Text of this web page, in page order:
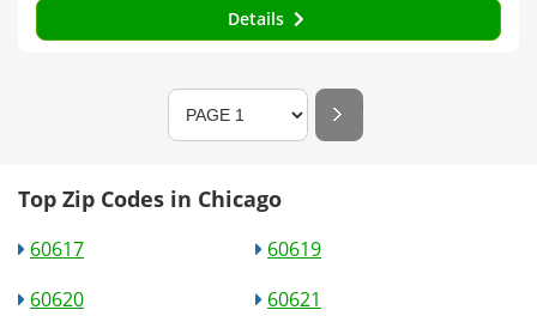
Details
Top Zip Codes in Chicago
60617
60619
60620
60621